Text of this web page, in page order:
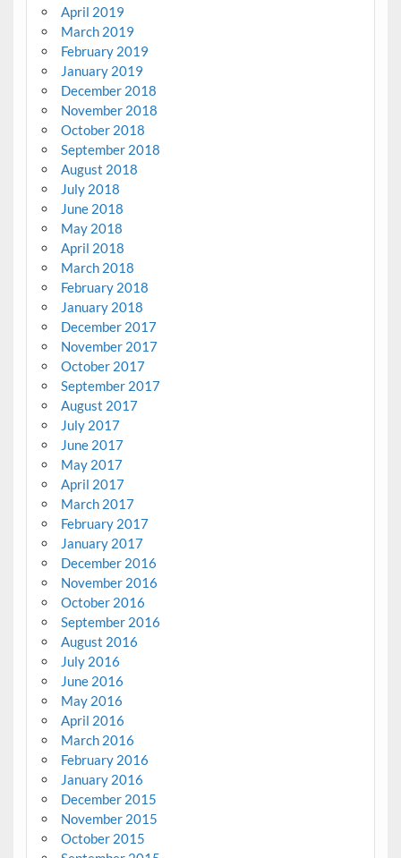
April 2019
March 2019
February 2019
January 2019
December 2018
November 2018
October 2018
September 2018
August 2018
July 2018
June 2018
May 2018
April 2018
March 2018
February 2018
January 2018
December 2017
November 2017
October 2017
September 2017
August 2017
July 2017
June 2017
May 2017
April 2017
March 2017
February 2017
January 2017
December 2016
November 2016
October 2016
September 2016
August 2016
July 2016
June 2016
May 2016
April 2016
March 2016
February 2016
January 2016
December 2015
November 2015
October 2015